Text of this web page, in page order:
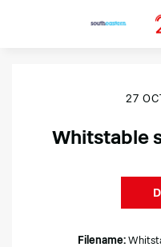
27
Whitstable
Filename: